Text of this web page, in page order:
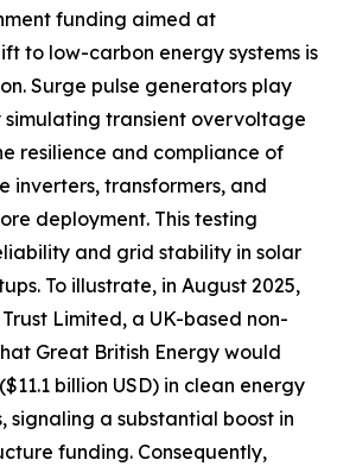
funding aimed at
to low-carbon energy systems is
Surge pulse generators play
simulating transient overvoltage
resilience and compliance of
inverters, transformers, and
deployment. This testing
and grid stability in solar
To illustrate, in August 2025,
Limited, a UK-based non-
Great British Energy would
billion USD) in clean energy
signaling a substantial boost in
funding. Consequently,